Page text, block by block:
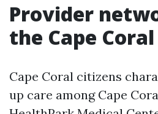
Provider
the Cape
Cape Coral citizens
up care among Cape